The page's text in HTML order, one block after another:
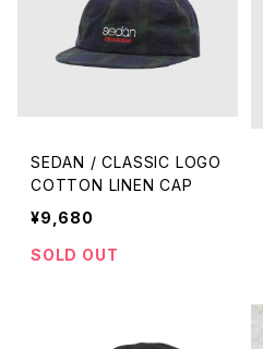
SEDAN / CLASSIC LOGO
COTTON LINEN CAP
¥9,680
SOLD OUT